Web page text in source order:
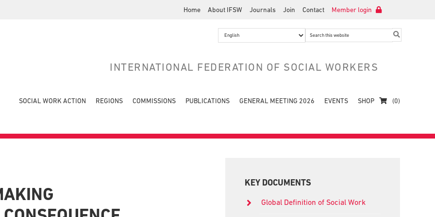
Home About IFSW Journals Join Contact Member login
Search
INTERNATIONAL FEDERATION OF SOCIAL WORKERS
SOCIAL WORK ACTION REGIONS COMMISSIONS PUBLICATIONS GENERAL MEETING 2026 EVENTS SHOP (0)
Sidebar
KEY DOCUMENTS
Global Definition of Social Work